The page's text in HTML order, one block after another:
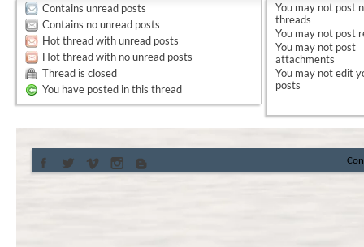
Contains unread posts
Contains no unread posts
Hot thread with unread posts
Hot thread with no unread posts
Thread is closed
You have posted in this thread
You may not post
threads
You may not post
You may not post
attachments
You may notedit
posts